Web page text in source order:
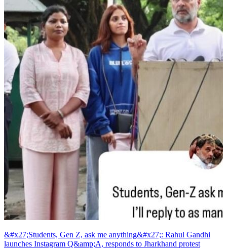
&#x27;Students, Gen Z, ask me anything&#x27;: Rahul Gandhi
launches Instagram Q&amp;A, responds to Jharkhand protest